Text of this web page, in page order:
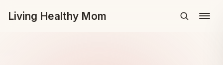
Living Healthy Mom Menu